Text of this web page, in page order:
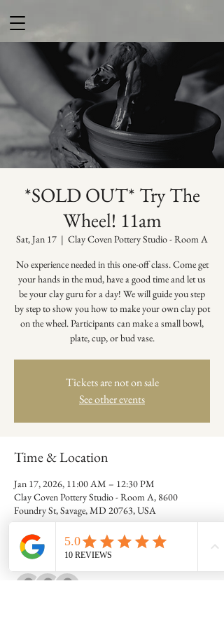
*SOLD OUT* Try The
Wheel! 11am
Sat, Jan 17
  |
Clay Coven Pottery Studio - Room A
No experience needed in this one-off class. Come get
your hands in the mud, have a good time and let us
be your clay guru for a day! We will guide you step
by step to show you how to make your own clay pot
on the wheel. Participants can make a small bowl,
plate, cup, or bud vase.
Tickets are not on sale
See other events
Time & Location
Jan 17, 2026, 11:00 AM – 12:30 PM
Clay Coven Pottery Studio - Room A, 8600
Foundry St, Savage, MD 20763, USA
Guests